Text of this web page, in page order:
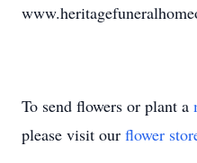
To send flowers or plant a
please visit our flower